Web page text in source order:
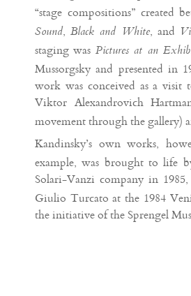
“stage compositions” created
Sound,Black and White, and
staging was Pictures at an
Mussorgsky and presented in
work was conceived as a
Viktor Alexandrovich
movement through the gallery)
Kandinsky’s own works,
example, was brought to life
Solari-Vanzi company in
Giulio Turcato at the 1984
the initiative of the Sprengel